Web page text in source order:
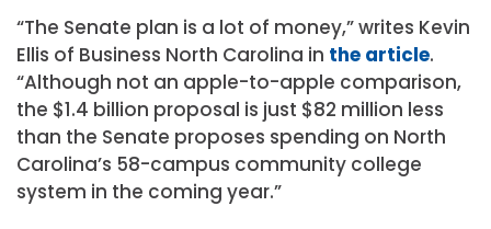
“The Senate plan is a lot of money,” writes Kevin
Ellis of Business North Carolina in the article.
“Although not an apple-to-apple comparison,
the $1.4 billion proposal is just $82 million less
than the Senate proposes spending on North
Carolina’s 58-campus community college
system in the coming year.”